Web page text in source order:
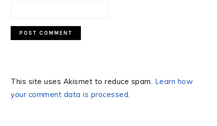
This site uses Akismet to reduce spam. Learn how
your comment data is processed.